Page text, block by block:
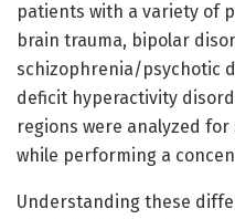
patients with a variety of
brain trauma, bipolar
schizophrenia/psychotic
deficit hyperactivity
regions were analyzed
while performing a
Understanding these